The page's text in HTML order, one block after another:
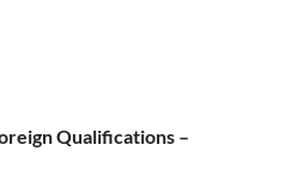
Qualifications –